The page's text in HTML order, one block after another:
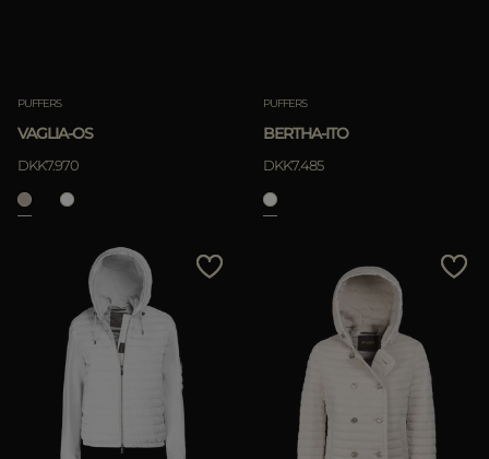
PUFFERS
VAGLIA-OS
DKK7.970
PUFFERS
BERTHA-ITO
DKK7.485